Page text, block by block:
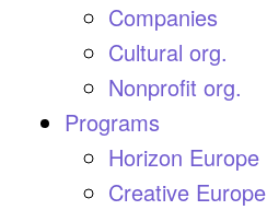
Companies
Cultural org.
Nonprofit org.
Programs
Horizon Europe
Creative Europe